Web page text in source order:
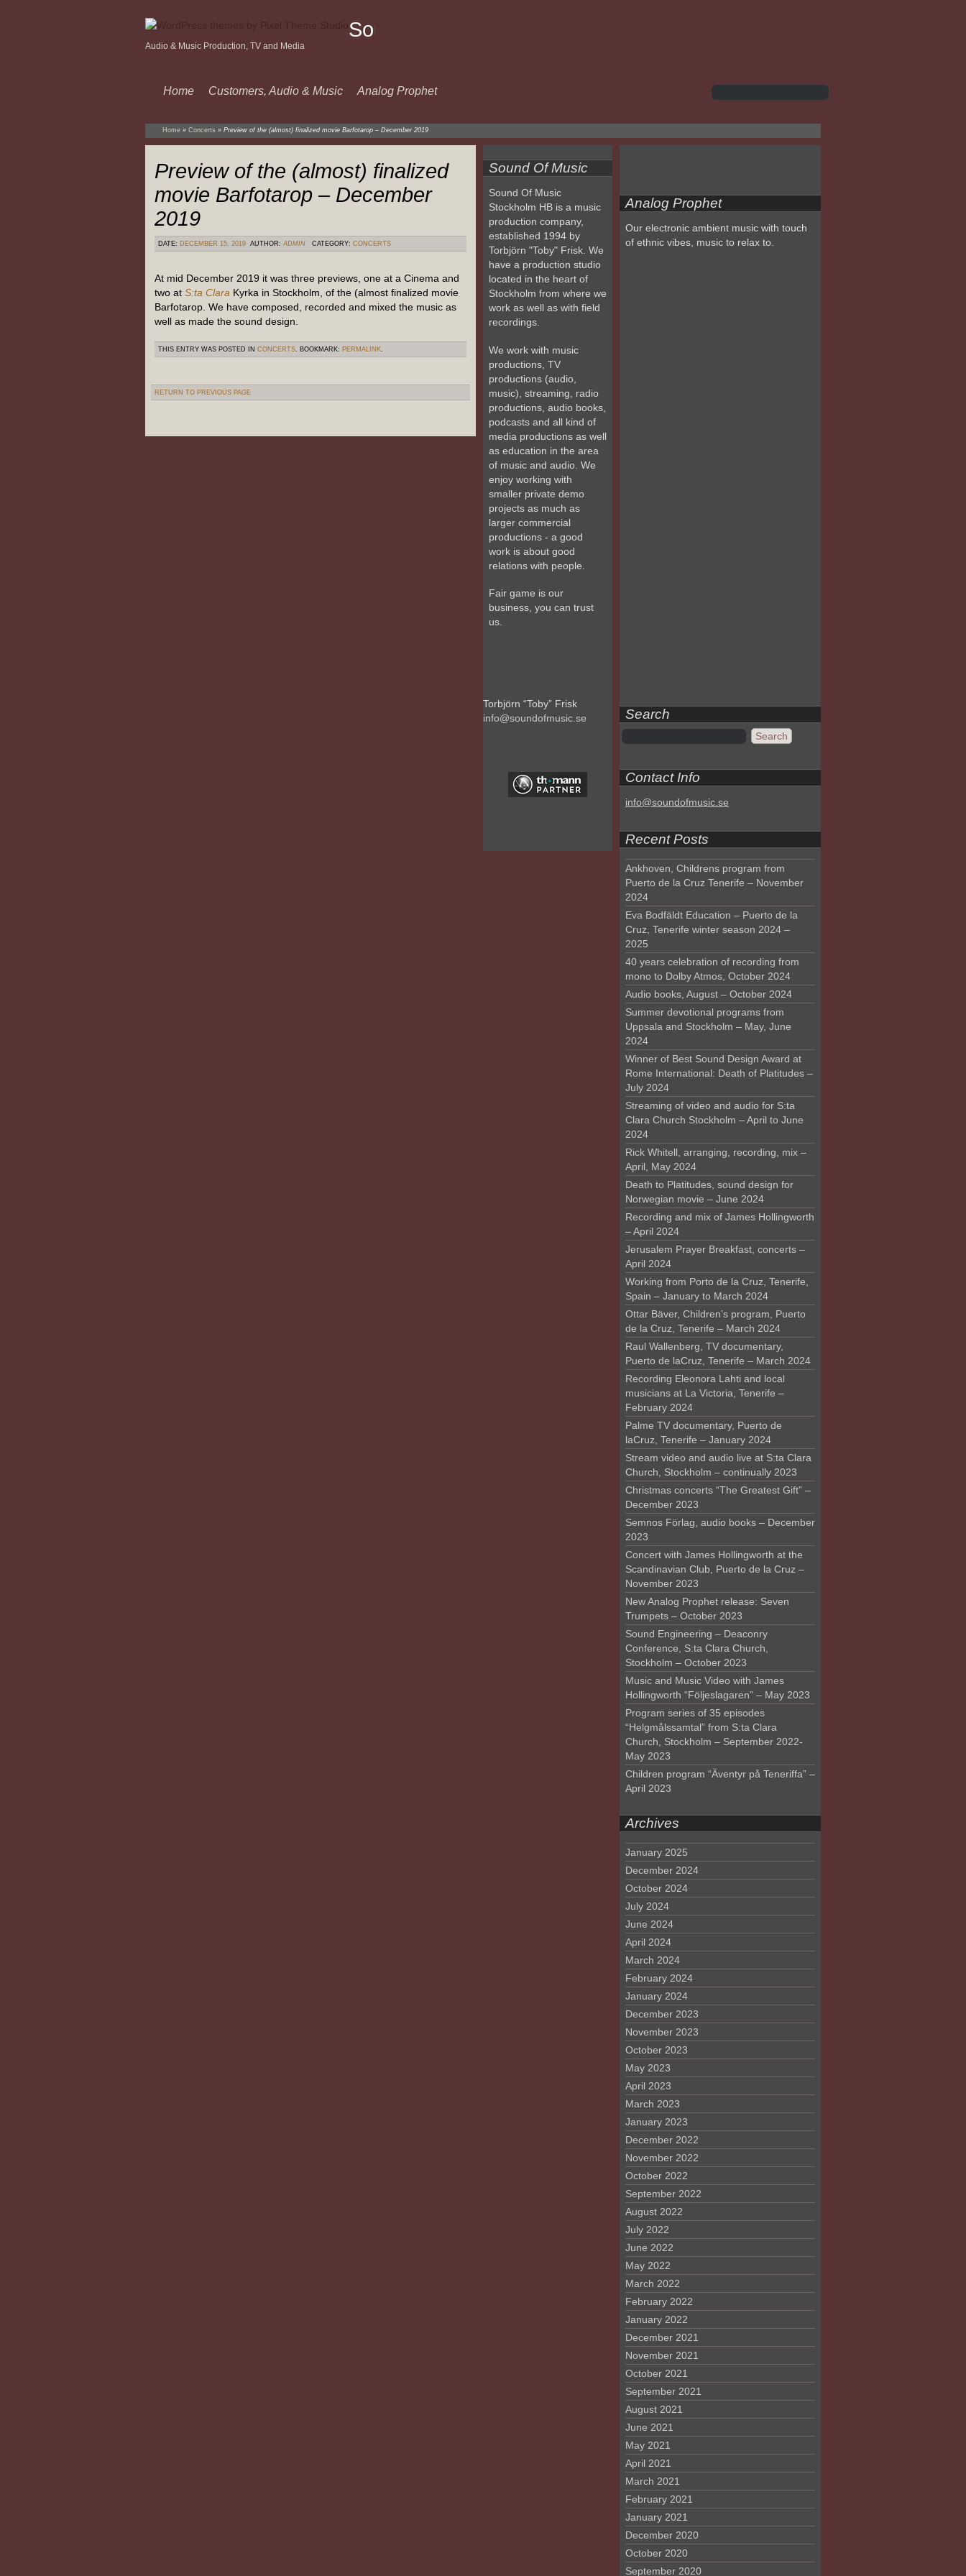
Sound
Audio & Music Production, TV and Media
Home Customers, Audio & Music Analog Prophet
Home » Concerts » Preview of the (almost) finalized movie Barfotarop – December 2019
Preview of the (almost) finalized
movie Barfotarop – December
2019
DATE: DECEMBER 15, 2019 AUTHOR:ADMIN CATEGORY: CONCERTS
At mid December 2019 it was three previews, one at a Cinema and
two at S:ta Clara Kyrka in Stockholm, of the (almost finalized movie
Barfotarop. We have composed, recorded and mixed the music as
well as made the sound design.
THIS ENTRY WAS POSTED IN CONCERTS. BOOKMARK: PERMALINK.
RETURN TO PREVIOUS PAGE
Sound Of Music
Sound Of Music
Stockholm HB is a music
production company,
established 1994 by
Torbjörn "Toby" Frisk. We
have a production studio
located in the heart of
Stockholm from where we
work as well as with field
recordings.
We work with music
productions, TV
productions (audio,
music), streaming, radio
productions, audio books,
podcasts and all kind of
media productions as well
as education in the area
of music and audio. We
enjoy working with
smaller private demo
projects as much as
larger commercial
productions - a good
work is about good
relations with people.
Fair game is our
business, you can trust
us.
Torbjörn “Toby” Frisk
info@soundofmusic.se
Analog Prophet
Our electronic ambient music with touch
of ethnic vibes, music to relax to.
Search
Contact Info
info@soundofmusic.se
Recent Posts
Ankhoven, Childrens program from
Puerto de la Cruz Tenerife – November
2024
Eva Bodfäldt Education – Puerto de la
Cruz, Tenerife winter season 2024 –
2025
40 years celebration of recording from
mono to Dolby Atmos, October 2024
Audio books, August – October 2024
Summer devotional programs from
Uppsala and Stockholm – May, June
2024
Winner of Best Sound Design Award at
Rome International: Death of Platitudes –
July 2024
Streaming of video and audio for S:ta
Clara Church Stockholm – April to June
2024
Rick Whitell, arranging, recording, mix –
April, May 2024
Death to Platitudes, sound design for
Norwegian movie – June 2024
Recording and mix of James Hollingworth
– April 2024
Jerusalem Prayer Breakfast, concerts –
April 2024
Working from Porto de la Cruz, Tenerife,
Spain – January to March 2024
Ottar Bäver, Children’s program, Puerto
de la Cruz, Tenerife – March 2024
Raul Wallenberg, TV documentary,
Puerto de laCruz, Tenerife – March 2024
Recording Eleonora Lahti and local
musicians at La Victoria, Tenerife –
February 2024
Palme TV documentary, Puerto de
laCruz, Tenerife – January 2024
Stream video and audio live at S:ta Clara
Church, Stockholm – continually 2023
Christmas concerts “The Greatest Gift” –
December 2023
Semnos Förlag, audio books – December
2023
Concert with James Hollingworth at the
Scandinavian Club, Puerto de la Cruz –
November 2023
New Analog Prophet release: Seven
Trumpets – October 2023
Sound Engineering – Deaconry
Conference, S:ta Clara Church,
Stockholm – October 2023
Music and Music Video with James
Hollingworth “Följeslagaren” – May 2023
Program series of 35 episodes
“Helgmålssamtal” from S:ta Clara
Church, Stockholm – September 2022-
May 2023
Children program “Äventyr på Teneriffa” –
April 2023
Archives
January 2025
December 2024
October 2024
July 2024
June 2024
April 2024
March 2024
February 2024
January 2024
December 2023
November 2023
October 2023
May 2023
April 2023
March 2023
January 2023
December 2022
November 2022
October 2022
September 2022
August 2022
July 2022
June 2022
May 2022
March 2022
February 2022
January 2022
December 2021
November 2021
October 2021
September 2021
August 2021
June 2021
May 2021
April 2021
March 2021
February 2021
January 2021
December 2020
October 2020
September 2020